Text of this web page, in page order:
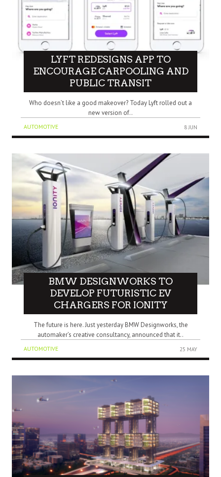
LYFT REDESIGNS APP TO
ENCOURAGE CARPOOLING AND
PUBLIC TRANSIT
Who doesn’t like a good makeover? Today Lyft rolled out a
new version of..
AUTOMOTIVE 8 JUN
BMW DESIGNWORKS TO
DEVELOP FUTURISTIC EV
CHARGERS FOR IONITY
The future is here. Just yesterday BMW Designworks, the
automaker’s creative consultancy, announced that it..
AUTOMOTIVE 25 MAY